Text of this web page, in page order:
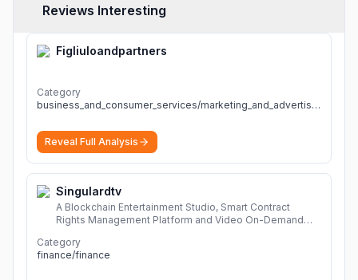
Reviews Interesting
Figliuloandpartners
Category
business_and_consumer_services/marketing_and_advertising
Reveal Full Analysis
Singulardtv
A Blockchain Entertainment Studio, Smart Contract
Rights Management Platform and Video On-Demand
Category
finance/finance